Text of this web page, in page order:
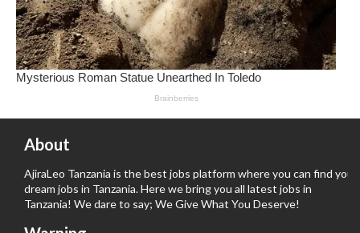
About
AjiraLeo Tanzania is the best jobs platform where you can find your
dream jobs in Tanzania. Here we bring you all latest jobs in
Tanzania! We dare to say; We Give What You Deserve!